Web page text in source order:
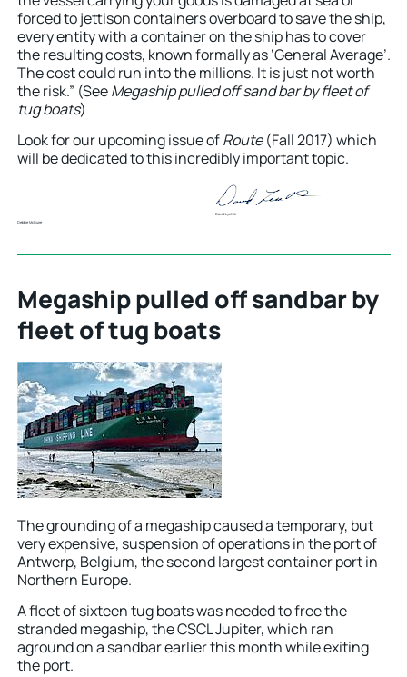
forced to jettison containers overboard to save the ship,
every entity with a container on the ship has to cover
the resulting costs, known formally as ‘General Average’.
The cost could run into the millions. It is just not worth
the risk.” (SeeMegaship pulled off sand bar by fleet of
tug boats)
Look for our upcoming issue ofRoute(Fall 2017) which
will be dedicated to this incredibly important topic.
Debbie McGuire
David Lychek
Megaship pulled off sandbar by
fleet of tug boats
The grounding of a megaship caused a temporary, but
very expensive, suspension of operations in the port of
Antwerp, Belgium, the second largest container port in
Northern Europe.
A fleet of sixteen tug boats was needed to free the
stranded megaship, the CSCL Jupiter, which ran
aground on a sandbar earlier this month while exiting
the port.